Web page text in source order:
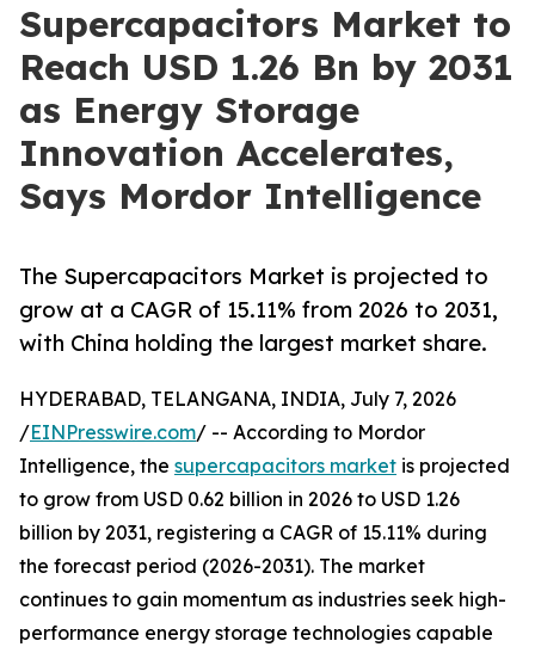
Supercapacitors Market to
Reach USD 1.26 Bn by 2031
as Energy Storage
Innovation Accelerates,
Says Mordor Intelligence
The Supercapacitors Market is projected to
grow at a CAGR of 15.11% from 2026 to 2031,
with China holding the largest market share.
HYDERABAD, TELANGANA, INDIA, July 7, 2026
/EINPresswire.com/ -- According to Mordor
Intelligence, the supercapacitors market is projected
to grow from USD 0.62 billion in 2026 to USD 1.26
billion by 2031, registering a CAGR of 15.11% during
the forecast period (2026-2031). The market
continues to gain momentum as industries seek high-
performance energy storage technologies capable